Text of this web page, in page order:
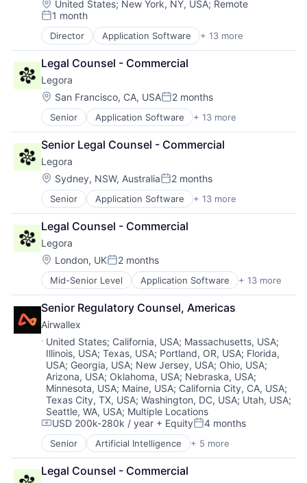
Photo Editing
Publishing
Software
Web Apps
Web Design
Location:
United States; New York, NY, USA; Remote
Posted:
1 month
Director Application Software + 13 more
Artificial Intelligence (AI)
Business/Productivity Software
Data & Analytics
Legal
Legal Services (B2B)
Legal Tech
LegalTech
Media and Information Services (B2B)
Professional Services
Science and Engineering
Software
Technology
Technology, Information and Media
Legal Counsel - Commercial
Legora
Location:
San Francisco, CA, USAPosted:
2 months
Senior Application Software + 13 more
Artificial Intelligence (AI)
Business/Productivity Software
Data & Analytics
Legal
Legal Services (B2B)
Legal Tech
LegalTech
Media and Information Services (B2B)
Professional Services
Science and Engineering
Software
Technology
Technology, Information and Media
Senior Legal Counsel - Commercial
Legora
Location:
Sydney, NSW, AustraliaPosted:
2 months
Senior Application Software + 13 more
Artificial Intelligence (AI)
Business/Productivity Software
Data & Analytics
Legal
Legal Services (B2B)
Legal Tech
LegalTech
Media and Information Services (B2B)
Professional Services
Science and Engineering
Software
Technology
Technology, Information and Media
Legal Counsel - Commercial
Legora
Location:
London, UKPosted:
2 months
Mid-Senior Level Application Software + 13 more
Artificial Intelligence (AI)
Business/Productivity Software
Data & Analytics
Legal
Legal Services (B2B)
LegalTech
Legal Tech
Media and Information Services (B2B)
Professional Services
Science and Engineering
Software
Technology
Technology, Information and Media
Senior Regulatory Counsel, Americas
Airwallex
Location:
United States; California, USA; Massachusetts, USA;
Illinois, USA; Texas, USA; Portland, OR, USA; Florida,
USA; Georgia, USA; New Jersey, USA; Ohio, USA;
Arizona, USA; Oklahoma, USA; Nebraska, USA;
Minnesota, USA; Maine, USA; California City, CA, USA;
Texas City, TX, USA; Washington, DC, USA; Utah, USA;
Seattle, WA, USA; Multiple Locations
Compensation:
USD 200k-280k / year + EquityPosted:
4 months
Senior Artificial Intelligence + 5 more
Enterprise Software
Finance
Financial Services
Legal Counsel - Commercial